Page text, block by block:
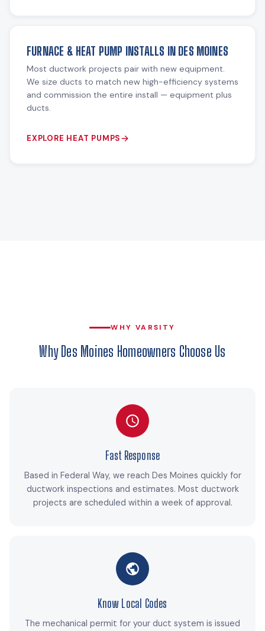
FURNACE & HEAT PUMP INSTALLS IN DES MOINES
Most ductwork projects pair with new equipment.
We size ducts to match new high-efficiency systems
and commission the entire install — equipment plus
ducts.
EXPLORE HEAT PUMPS
WHY VARSITY
Why Des Moines Homeowners Choose Us
Fast Response
Based in Federal Way, we reach Des Moines quickly for
ductwork inspections and estimates. Most ductwork
projects are scheduled within a week of approval.
Know Local Codes
The mechanical permit for your duct system is issued